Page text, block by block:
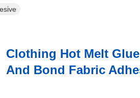
Clothing Hot Melt
And Bond Fabric